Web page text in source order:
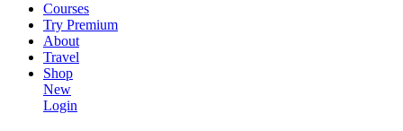
Courses
Try Premium
About
Travel
Shop
New
Login